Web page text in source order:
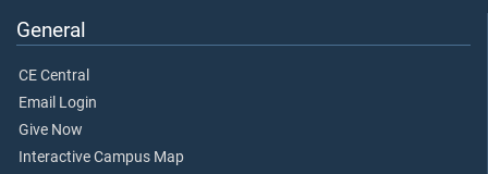
General
CE Central
Email Login
Give Now
Interactive Campus Map